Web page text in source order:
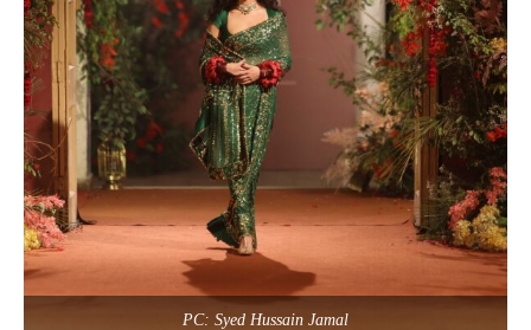
PC: Syed Hussain Jamal